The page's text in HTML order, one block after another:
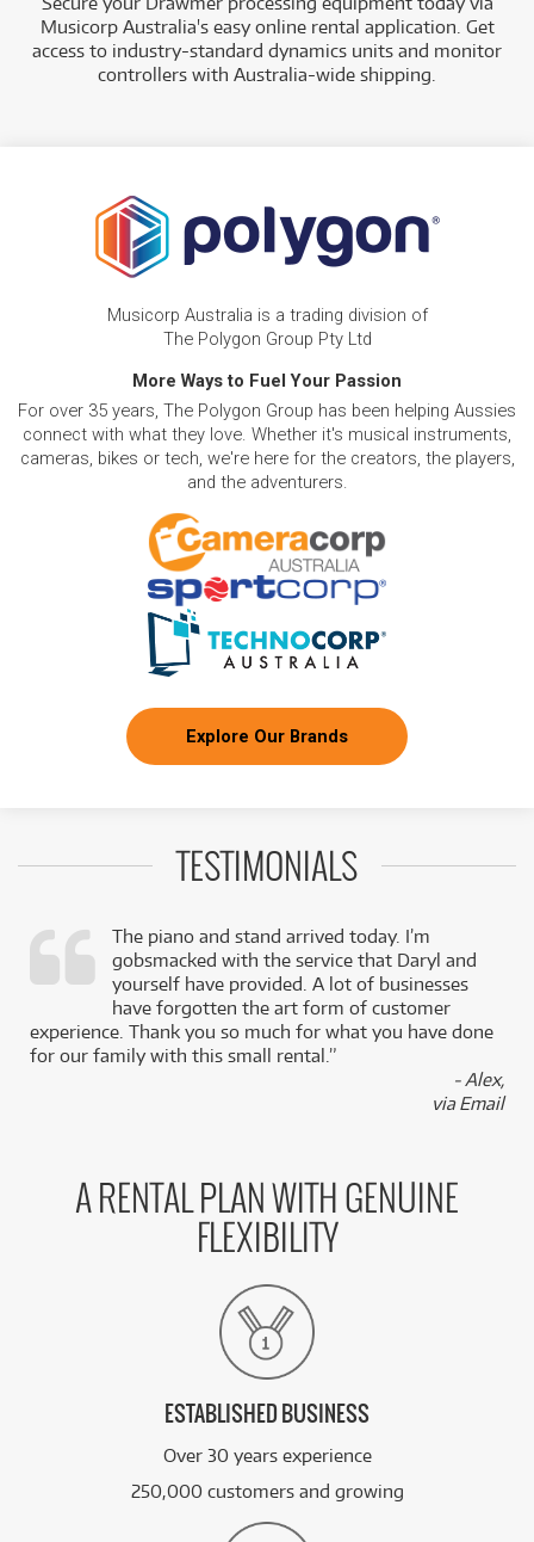
Musicorp Australia's easy online rental application. Get
access to industry-standard dynamics units and monitor
controllers with Australia-wide shipping.
Musicorp Australia is a trading division of
The Polygon Group Pty Ltd
More Ways to Fuel Your Passion
For over 35 years, The Polygon Group has been helping Aussies
connect with what they love. Whether it's musical instruments,
cameras, bikes or tech, we're here for the creators, the players,
and the adventurers.
Explore Our Brands
TESTIMONIALS
The piano and stand arrived today. I’m
gobsmacked with the service that Daryl and
yourself have provided. A lot of businesses
have forgotten the art form of customer
experience. Thank you so much for what you have done
for our family with this small rental.”
- Alex,
via Email
A RENTAL PLAN WITH GENUINE
FLEXIBILITY
ESTABLISHED BUSINESS
Over 30 years experience
250,000 customers and growing